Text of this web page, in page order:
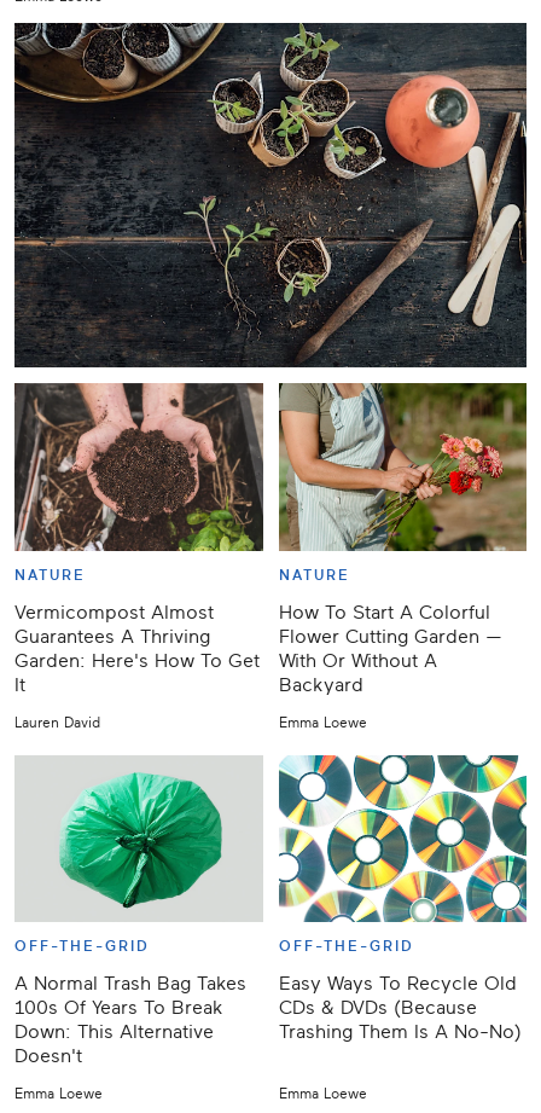
NATURE
Vermicompost Almost
Guarantees A Thriving
Garden: Here's How To Get
It
Lauren David
NATURE
How To Start A Colorful
Flower Cutting Garden —
With Or Without A
Backyard
Emma Loewe
OFF-THE-GRID
A Normal Trash Bag Takes
100s Of Years To Break
Down: This Alternative
Doesn't
Emma Loewe
OFF-THE-GRID
Easy Ways To Recycle Old
CDs & DVDs (Because
Trashing Them Is A No-No)
Emma Loewe